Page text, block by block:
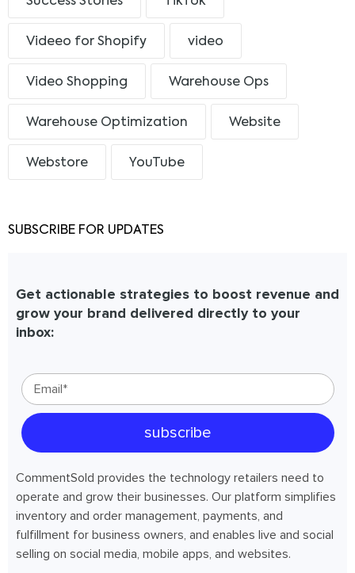
Videeo for Shopify video
Video Shopping Warehouse Ops
Warehouse Optimization Website
Webstore YouTube
SUBSCRIBE FOR UPDATES
Get actionable strategies to boost revenue and
grow your brand delivered directly to your
inbox:
CommentSold provides the technology retailers need to
operate and grow their businesses. Our platform simplifies
inventory and order management, payments, and
fulfillment for business owners, and enables live and social
selling on social media, mobile apps, and websites.